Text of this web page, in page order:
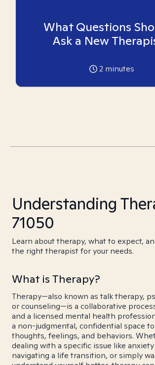
What Questions
Ask a New
2 minutes
Understanding
71050
Learn about therapy, what to expect,
the right therapist for your needs.
What is Therapy?
Therapy—also known as talk therapy,
or counseling—is a collaborative
and a licensed mental health
a non-judgmental, confidential space
thoughts, feelings, and behaviors.
dealing with a specific issue like
navigating a life transition, or simply